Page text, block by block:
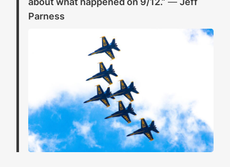
Parness